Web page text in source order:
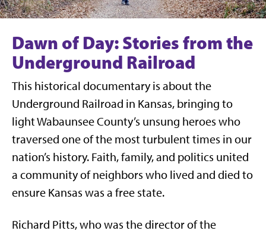
Dawn of Day: Stories from the
Underground Railroad
This historical documentary is about the
Underground Railroad in Kansas, bringing to
light Wabaunsee County’s unsung heroes who
traversed one of the most turbulent times in our
nation’s history. Faith, family, and politics united
a community of neighbors who lived and died to
ensure Kansas was a free state.
Richard Pitts, who was the director of the